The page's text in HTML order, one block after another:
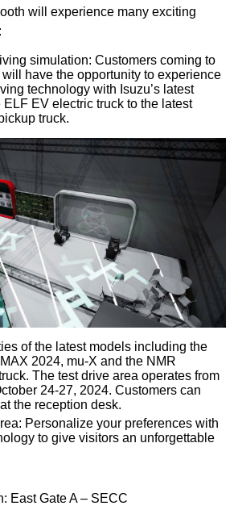
will experience many exciting
simulation: Customers coming to
have the opportunity to experience
technology with Isuzu’s latest
ELF EV electric truck to the latest
truck.
of the latest models including the
2024, mu-X and the NMR
The test drive area operates from
24-27, 2024. Customers can
the reception desk.
Personalize your preferences with
to give visitors an unforgettable
East Gate A – SECC